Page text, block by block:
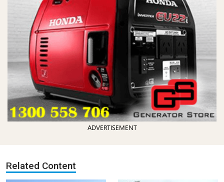
ADVERTISEMENT
Related Content